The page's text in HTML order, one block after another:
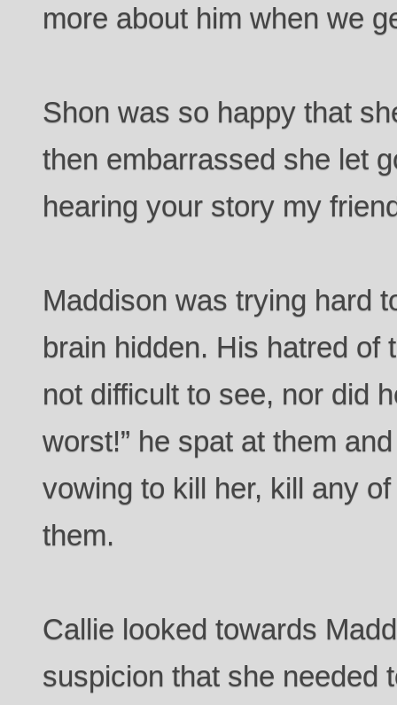
more about him when we
Shon was so happy that
then embarrassed she let
hearing your story my
Maddison was trying hard
brain hidden. His hatred of
not difficult to see, nor did
worst!” he spat at them
vowing to kill her, kill any
them.
Callie looked towards
suspicion that she needed